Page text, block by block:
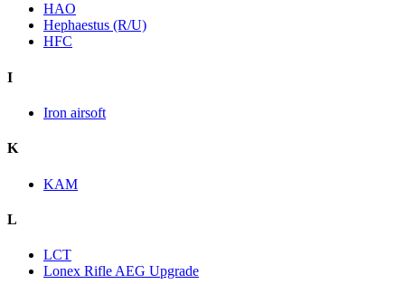
HAO
Hephaestus (R/U)
HFC
I
Iron airsoft
K
KAM
L
LCT
Lonex Rifle AEG Upgrade